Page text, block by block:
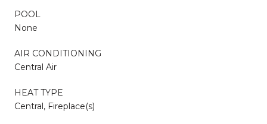
POOL
None
AIR CONDITIONING
Central Air
HEAT TYPE
Central, Fireplace(s)